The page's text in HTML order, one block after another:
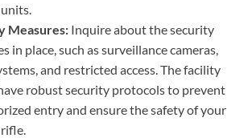
Measures: Inquire about the security
in place, such as surveillance cameras,
and restricted access. The facility
robust security protocols to prevent
entry and ensure the safety of your